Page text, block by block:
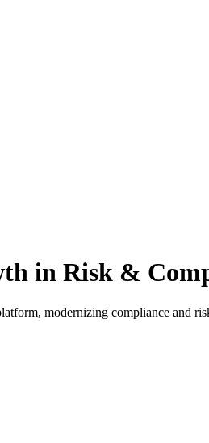
in Risk &
modernizing compliance and